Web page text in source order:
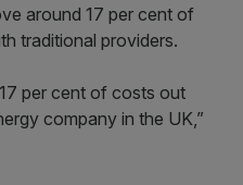
around 17 per cent of
traditional providers.
per cent of costs out
company in the UK,”